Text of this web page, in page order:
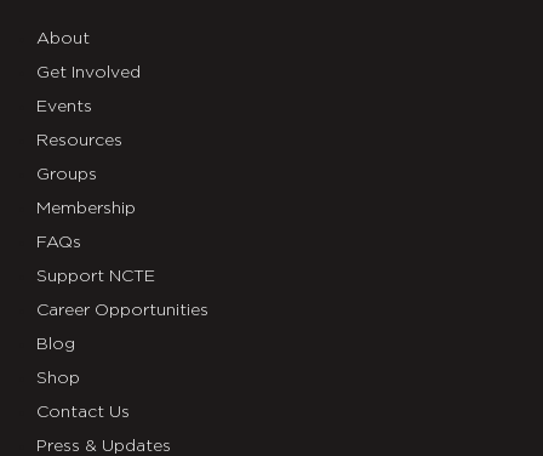
About
Get Involved
Events
Resources
Groups
Membership
FAQs
Support NCTE
Career Opportunities
Blog
Shop
Contact Us
Press & Updates